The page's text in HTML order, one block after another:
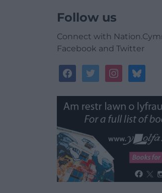
Follow us
Connect with
Facebook and Twitter
facebooktwitterinstagrambluesky